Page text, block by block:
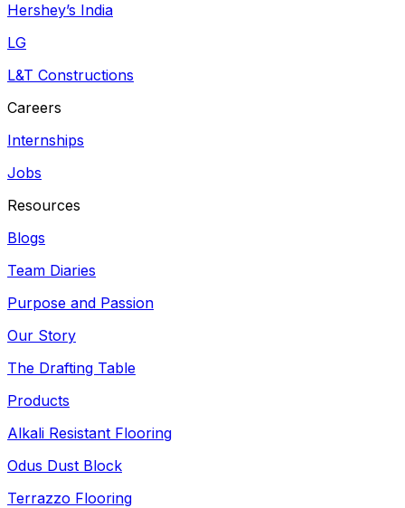
Hershey’s India
LG
L&T Constructions
Careers
Internships
Jobs
Resources
Blogs
Team Diaries
Purpose and Passion
Our Story
The Drafting Table
Products
Alkali Resistant Flooring
Odus Dust Block
Terrazzo Flooring